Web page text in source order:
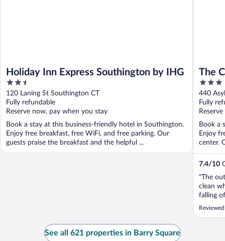
Holiday Inn Express Southington by IHG
2.5
out
of
5
120 Laning St Southington CT
Fully refundable
Reserve now, pay when you stay
Book a stay at this business-friendly hotel in Southington.
Enjoy free breakfast, free WiFi, and free parking. Our
guests praise the breakfast and the helpful ...
The
3
out
of
5
440
Fully
Book a
Enjoy
center.
7.4/10
"The
clean
falling
lift the
See all 621 properties in Barry Square